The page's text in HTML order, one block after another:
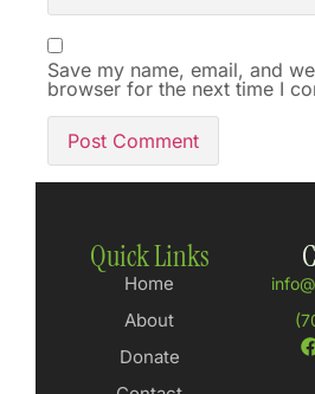
Save my name, email, and
browser for the next time I
Quick Links
Home
About
Donate